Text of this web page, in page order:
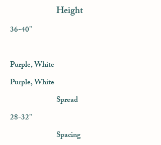
Height
36-40"
Purple, White
Purple, White
Spread
28-32"
Spacing